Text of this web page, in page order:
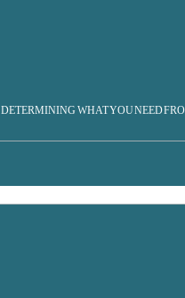
DETERMINING WHAT YOU NEED